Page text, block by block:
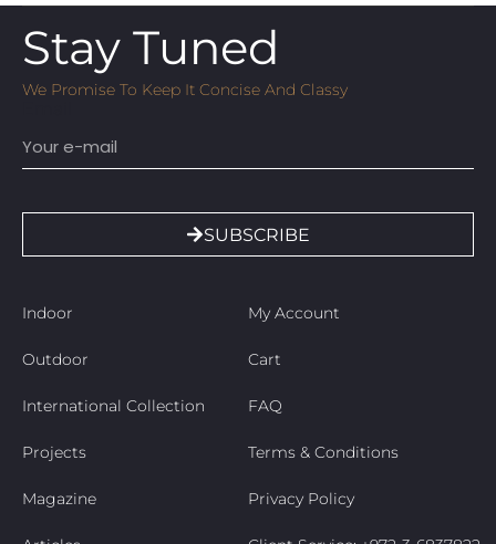
Stay Tuned
We Promise To Keep It Concise And Classy
SUBSCRIBE
Indoor
Outdoor
International Collection
Projects
Magazine
My Account
Cart
FAQ
Terms & Conditions
Privacy Policy